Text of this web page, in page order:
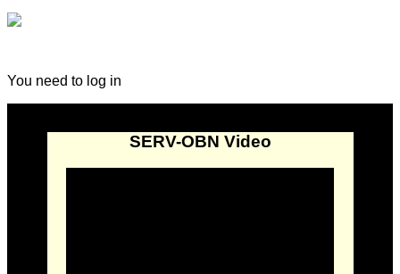
You need to log in
SERV-OBN Video